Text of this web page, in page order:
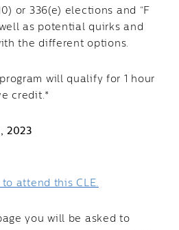
or 336(e) elections and “F
as potential quirks and
the different options.
will qualify for 1 hour
credit.*
2023
attend this CLE.
you will be asked to